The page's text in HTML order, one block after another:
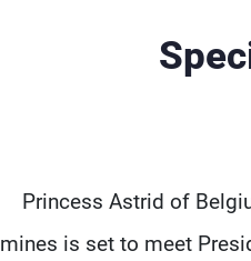
Princess Astrid of
mines is set to meet